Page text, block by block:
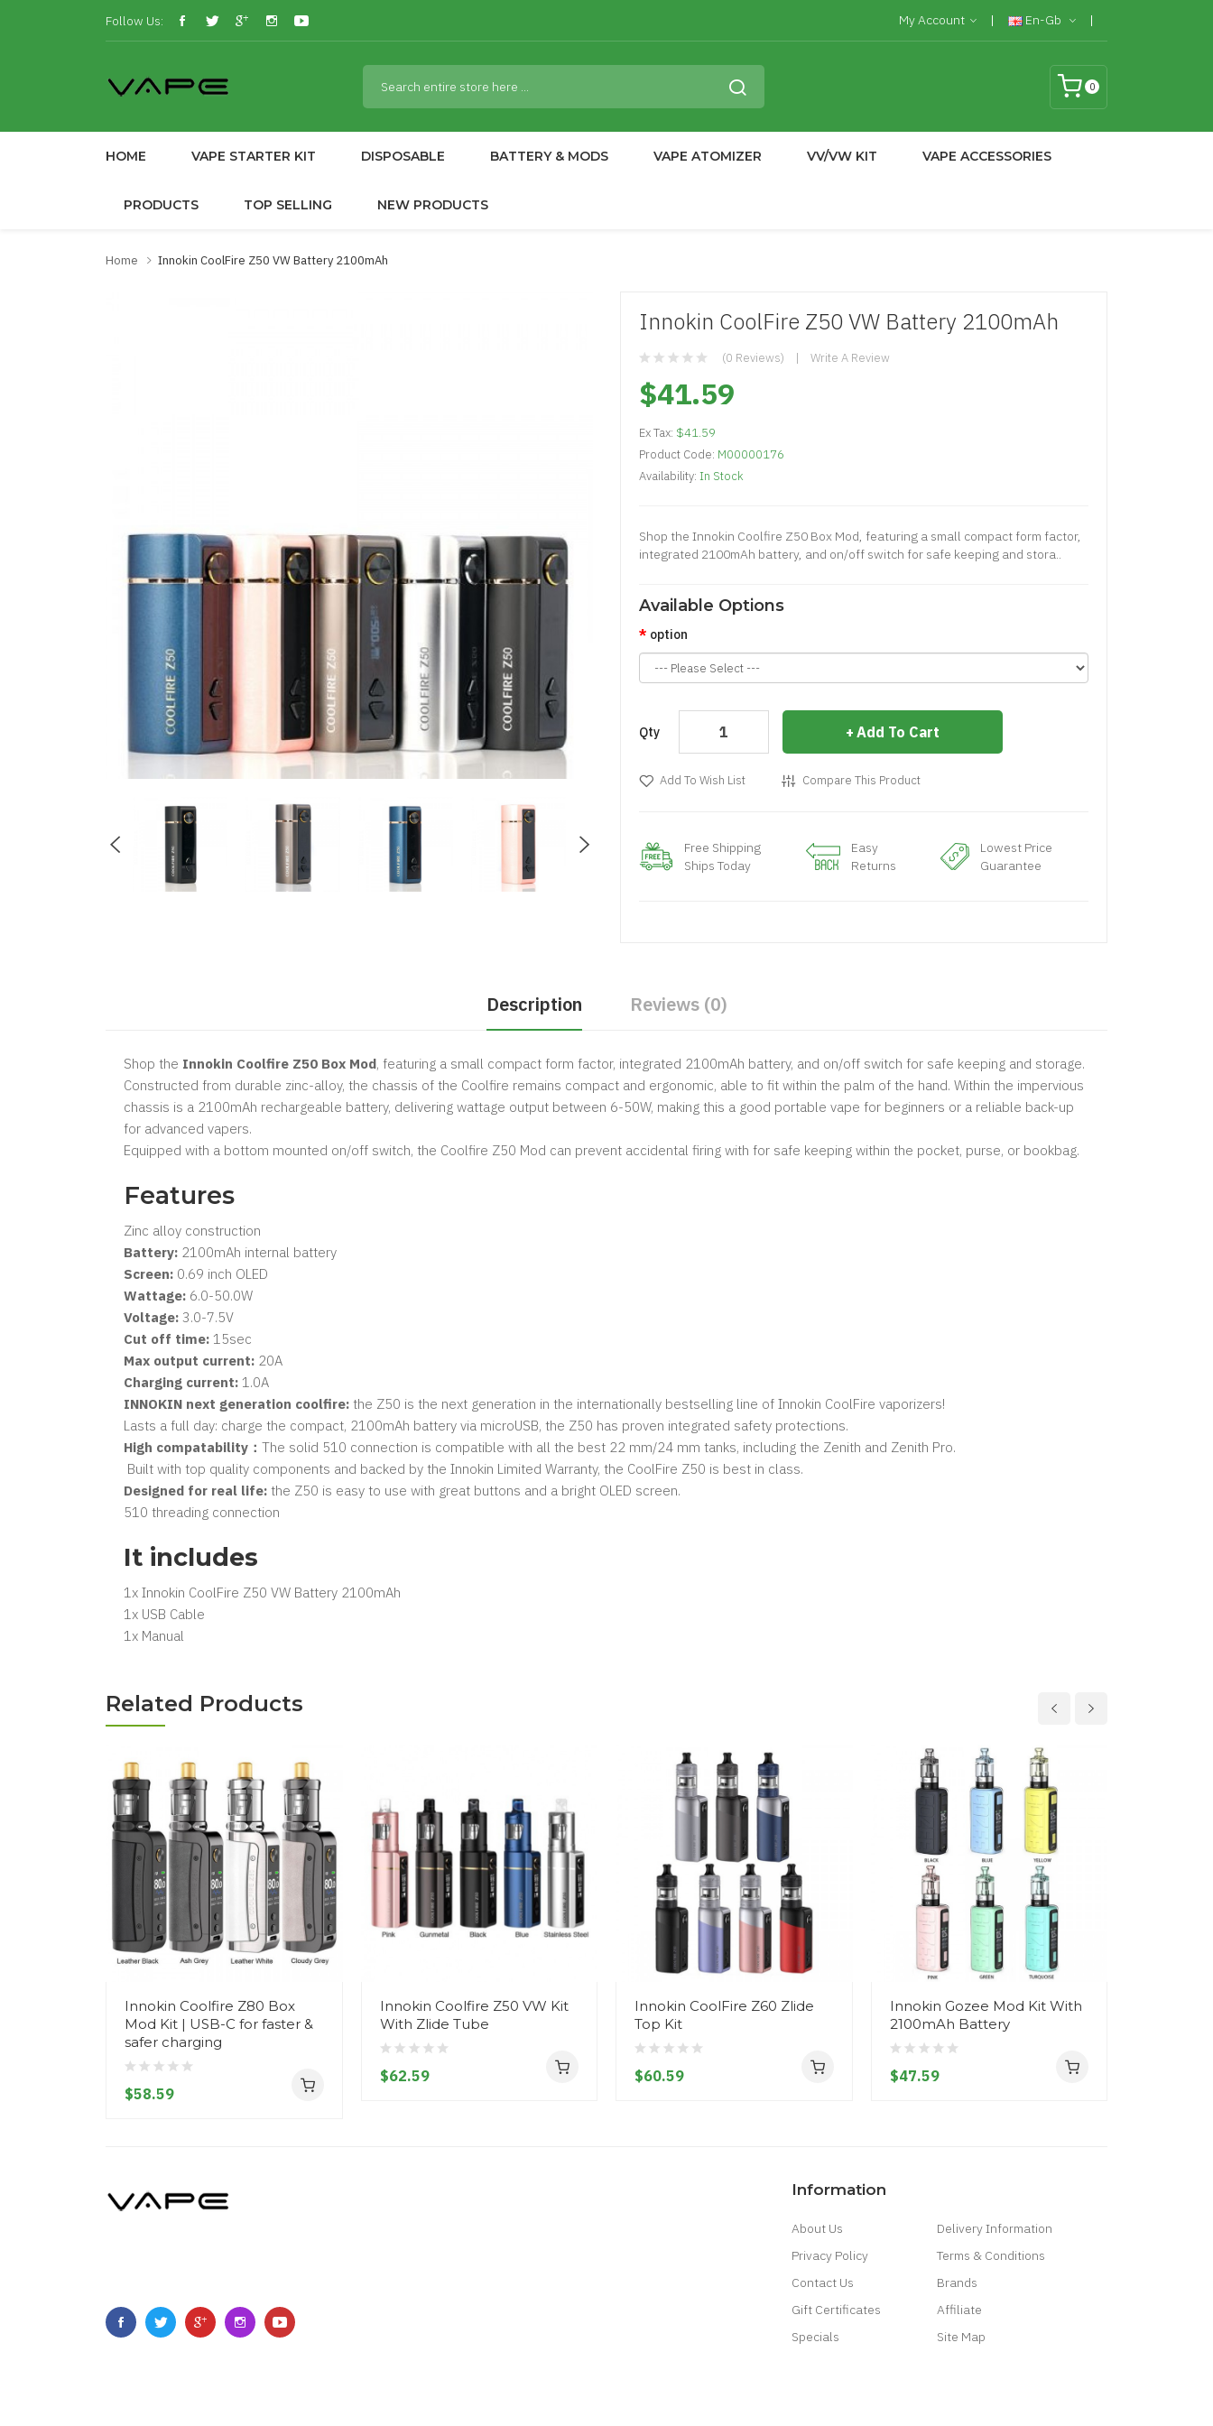
Follow Us: My Account En-Gb
0
HOME VAPE STARTER KIT DISPOSABLE BATTERY & MODS VAPE ATOMIZER VV/VW KIT VAPE ACCESSORIES
PRODUCTS TOP SELLING NEW PRODUCTS
Home Innokin CoolFire Z50 VW Battery 2100mAh
Innokin CoolFire Z50 VW Battery 2100mAh
(0 Reviews) Write A Review
$41.59
Ex Tax: $41.59
Product Code: M00000176
Availability: In Stock
Shop the Innokin Coolfire Z50 Box Mod, featuring a small compact form factor,
integrated 2100mAh battery, and on/off switch for safe keeping and stora..
Available Options
option
Qty Add To Cart
Add To Wish List Compare This Product
Free Shipping
Ships Today
Easy
Returns
Lowest Price
Guarantee
Description Reviews (0)
Shop the Innokin Coolfire Z50 Box Mod, featuring a small compact form factor, integrated 2100mAh battery, and on/off switch for safe keeping and storage.
Constructed from durable zinc-alloy, the chassis of the Coolfire remains compact and ergonomic, able to fit within the palm of the hand. Within the impervious
chassis is a 2100mAh rechargeable battery, delivering wattage output between 6-50W, making this a good portable vape for beginners or a reliable back-up
for advanced vapers.
Equipped with a bottom mounted on/off switch, the Coolfire Z50 Mod can prevent accidental firing with for safe keeping within the pocket, purse, or bookbag.
Features
Zinc alloy construction
Battery: 2100mAh internal battery
Screen: 0.69 inch OLED
Wattage: 6.0-50.0W
Voltage: 3.0-7.5V
Cut off time: 15sec
Max output current: 20A
Charging current: 1.0A
INNOKIN next generation coolfire: the Z50 is the next generation in the internationally bestselling line of Innokin CoolFire vaporizers!
Lasts a full day: charge the compact, 2100mAh battery via microUSB, the Z50 has proven integrated safety protections.
High compatability： The solid 510 connection is compatible with all the best 22 mm/24 mm tanks, including the Zenith and Zenith Pro.
Built with top quality components and backed by the Innokin Limited Warranty, the CoolFire Z50 is best in class.
Designed for real life: the Z50 is easy to use with great buttons and a bright OLED screen.
510 threading connection
It includes
1x Innokin CoolFire Z50 VW Battery 2100mAh​​​​​​​
1x USB Cable
1x Manual
Related Products
Innokin Coolfire Z80 Box
Mod Kit | USB-C for faster &
safer charging
$58.59
Innokin Coolfire Z50 VW Kit
With Zlide Tube
$62.59
Innokin CoolFire Z60 Zlide
Top Kit
$60.59
Innokin Gozee Mod Kit With
2100mAh Battery
$47.59
Information
About Us
Delivery Information
Privacy Policy
Terms & Conditions
Contact Us
Brands
Gift Certificates
Affiliate
Specials
Site Map